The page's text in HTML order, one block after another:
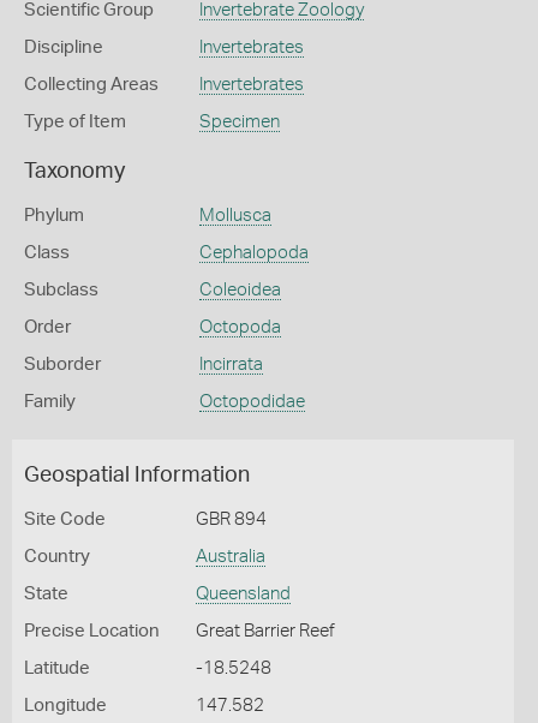
Scientific Group Invertebrate Zoology
Discipline Invertebrates
Collecting Areas Invertebrates
Type of Item Specimen
Taxonomy
Phylum Mollusca
Class Cephalopoda
Subclass Coleoidea
Order Octopoda
Suborder Incirrata
Family Octopodidae
Geospatial Information
Site Code GBR 894
Country Australia
State Queensland
Precise Location Great Barrier Reef
Latitude -18.5248
Longitude 147.582